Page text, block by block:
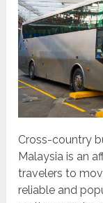
Cross-country
Malaysia is an
travelers to
reliable and